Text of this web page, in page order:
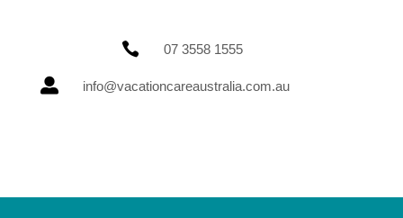
 07 3558 1555
 info@vacationcareaustralia.com.au